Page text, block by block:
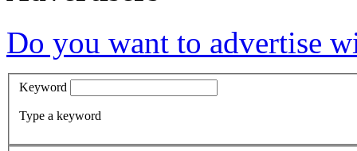
Do you want to advertise
Keyword
Type a keyword